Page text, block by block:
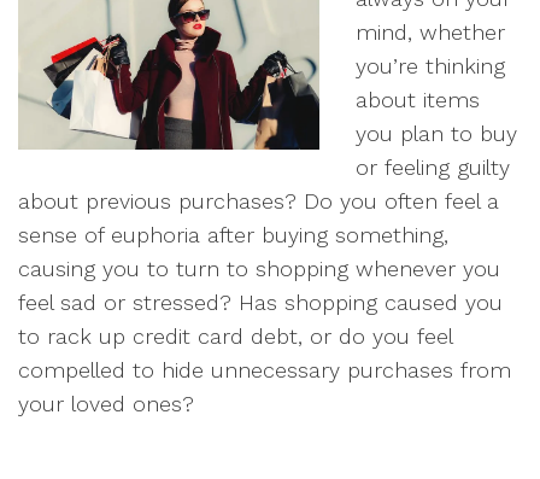
mind, whether
you’re thinking
about items
you plan to buy
or feeling guilty
about previous purchases? Do you often feel a
sense of euphoria after buying something,
causing you to turn to shopping whenever you
feel sad or stressed? Has shopping caused you
to rack up credit card debt, or do you feel
compelled to hide unnecessary purchases from
your loved ones?